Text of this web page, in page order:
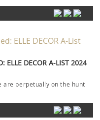
ELLE DECOR A-LIST 2024
are perpetually on the hunt